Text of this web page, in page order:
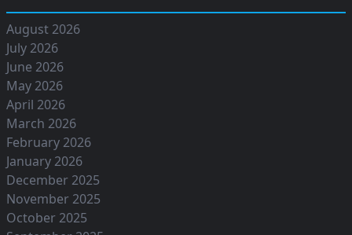
August 2026
July 2026
June 2026
May 2026
April 2026
March 2026
February 2026
January 2026
December 2025
November 2025
October 2025